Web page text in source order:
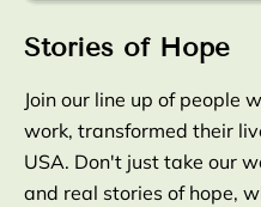
Stories of Hope
Join our line up of people
work, transformed their
USA. Don't just take our
and real stories of hope,